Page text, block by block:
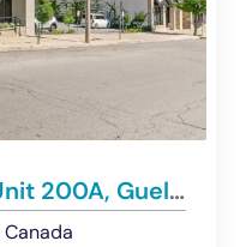
8 Macdonell Street, Unit 200A, Guelph | For Lease